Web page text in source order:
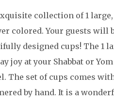
collection of 1
colored. Your guests will
designed cups! The 1
joy at your Shabbat or
The set of cups comes
by hand. It is a